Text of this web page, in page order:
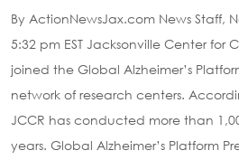
By ActionNewsJax.com News Staff,
5:32 pm EST Jacksonville Center for
joined the Global Alzheimer’s
network of research centers.
JCCR has conducted more than
years. Global Alzheimer’s Platform